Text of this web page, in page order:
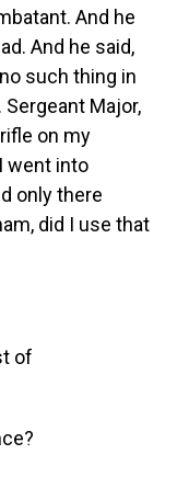
And he
And he said,
such thing in
Major,
on my
went into
only there
did I use that
of